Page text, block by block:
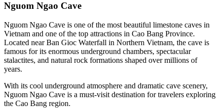
Nguom Ngao Cave
Nguom Ngao Cave is one of the most beautiful limestone caves in
Vietnam and one of the top attractions in Cao Bang Province.
Located near Ban Gioc Waterfall in Northern Vietnam, the cave is
famous for its enormous underground chambers, spectacular
stalactites, and natural rock formations shaped over millions of
years.
With its cool underground atmosphere and dramatic cave scenery,
Nguom Ngao Cave is a must-visit destination for travelers exploring
the Cao Bang region.